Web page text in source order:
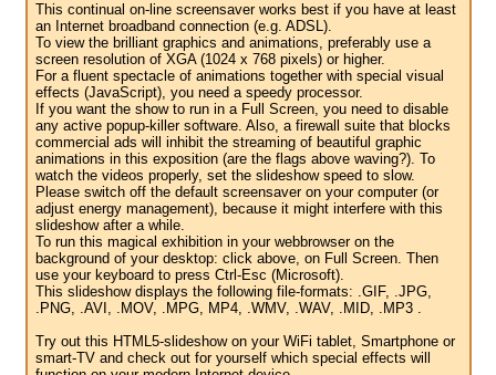
This continual on-line screensaver works best if you have at least
an Internet broadband connection (e.g. ADSL).
To view the brilliant graphics and animations, preferably use a
screen resolution of XGA (1024 x 768 pixels) or higher.
For a fluent spectacle of animations together with special visual
effects (JavaScript), you need a speedy processor.
If you want the show to run in a Full Screen, you need to disable
any active popup-killer software. Also, a firewall suite that blocks
commercial ads will inhibit the streaming of beautiful graphic
animations in this exposition (are the flags above waving?). To
watch the videos properly, set the slideshow speed to slow.
Please switch off the default screensaver on your computer (or
adjust energy management), because it might interfere with this
slideshow after a while.
To run this magical exhibition in your webbrowser on the
background of your desktop: click above, on Full Screen. Then
use your keyboard to press Ctrl-Esc (Microsoft).
This slideshow displays the following file-formats: .GIF, .JPG,
.PNG, .AVI, .MOV, .MPG, MP4, .WMV, .WAV, .MID, .MP3 .
Try out this HTML5-slideshow on your WiFi tablet, Smartphone or
smart-TV and check out for yourself which special effects will